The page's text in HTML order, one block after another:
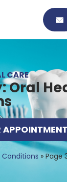
CARE
Oral
APPOINTMENT
» Page